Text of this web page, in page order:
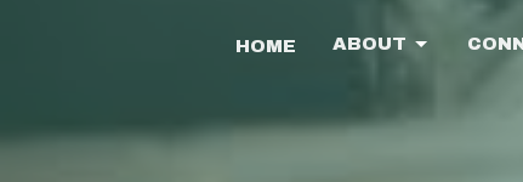
HOME ABOUT